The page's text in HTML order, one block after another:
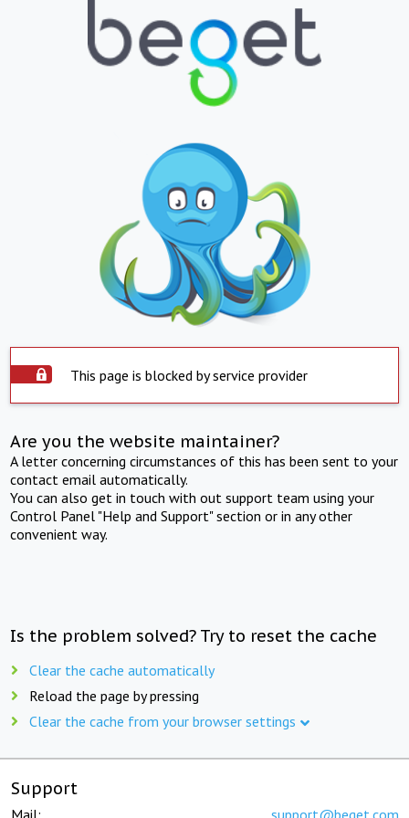
This page is blocked by service provider
Are you the website maintainer?
A letter concerning circumstances of this has been sent to your
contact email automatically.
You can also get in touch with out support team using your
Control Panel "Help and Support" section or in any other
convenient way.
Is the problem solved? Try to reset the cache
Clear the cache automatically
Reload the page by pressing
Clear the cache from your browser settings
Support
Mail: support@beget.com